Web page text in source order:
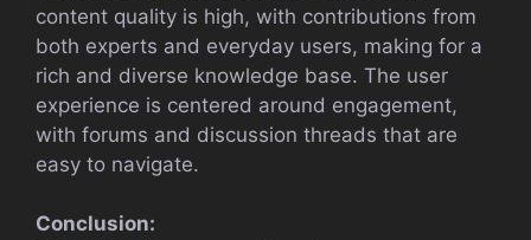
content quality is high, with contributions from
both experts and everyday users, making for a
rich and diverse knowledge base. The user
experience is centered around engagement,
with forums and discussion threads that are
easy to navigate.
Conclusion: